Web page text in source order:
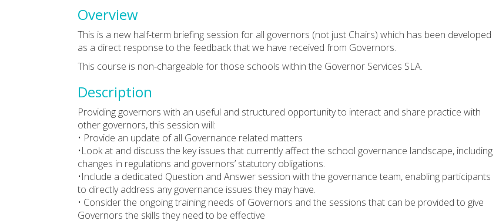
Overview
This is a new half-term briefing session for all governors (not just Chairs) which has been developed
as a direct response to the feedback that we have received from Governors.
This course is non-chargeable for those schools within the Governor Services SLA.
Description
Providing governors with an useful and structured opportunity to interact and share practice with
other governors, this session will:
• Provide an update of all Governance related matters
•Look at and discuss the key issues that currently affect the school governance landscape, including
changes in regulations and governors’ statutory obligations.
•Include a dedicated Question and Answer session with the governance team, enabling participants
to directly address any governance issues they may have.
• Consider the ongoing training needs of Governors and the sessions that can be provided to give
Governors the skills they need to be effective